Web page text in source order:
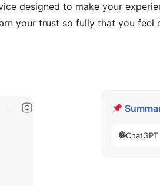
designed to make your
your trust so fully that you feel
ChatGPT